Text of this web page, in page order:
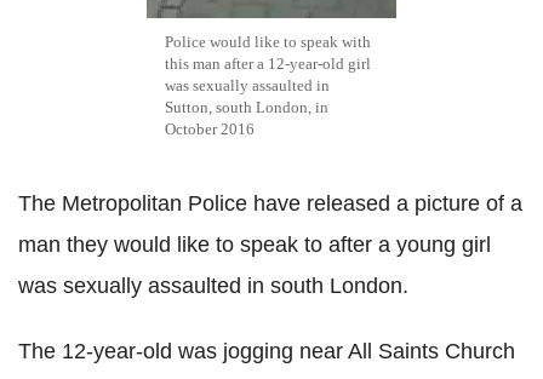
Police would like to speak with
this man after a 12-year-old girl
was sexually assaulted in
Sutton, south London, in
October 2016
The Metropolitan Police have released a picture of a
man they would like to speak to after a young girl
was sexually assaulted in south London.
The 12-year-old was jogging near All Saints Church